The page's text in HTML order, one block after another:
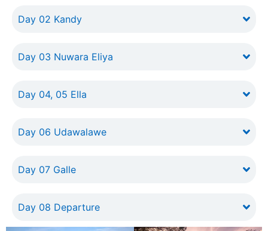
Day 02 Kandy
Day 03 Nuwara Eliya
Day 04, 05 Ella
Day 06 Udawalawe
Day 07 Galle
Day 08 Departure